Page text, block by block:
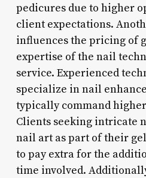
pedicures due to higher
client expectations.
influences the pricing of
expertise of the nail
service. Experienced
specialize in nail
typically command
Clients seeking intricate
nail art as part of their
to pay extra for the
time involved.